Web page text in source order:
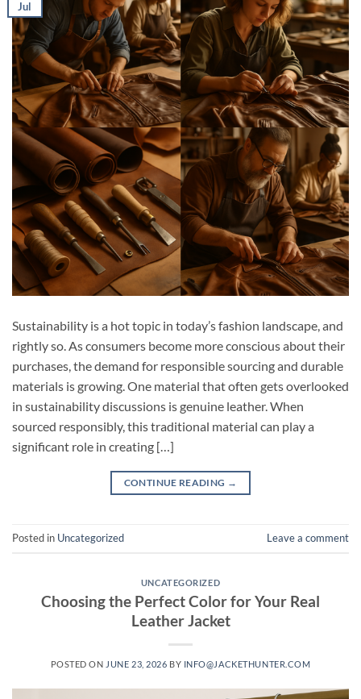
Jul
Sustainability is a hot topic in today’s fashion landscape, and
rightly so. As consumers become more conscious about their
purchases, the demand for responsible sourcing and durable
materials is growing. One material that often gets overlooked
in sustainability discussions is genuine leather. When
sourced responsibly, this traditional material can play a
significant role in creating […]
CONTINUE READING →
Posted in Uncategorized Leave a comment
UNCATEGORIZED
Choosing the Perfect Color for Your Real
Leather Jacket
POSTED ON JUNE 23, 2026 BY INFO@JACKETHUNTER.COM